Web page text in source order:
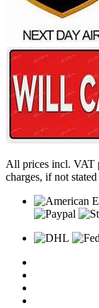
All prices incl. VAT
charges, if not